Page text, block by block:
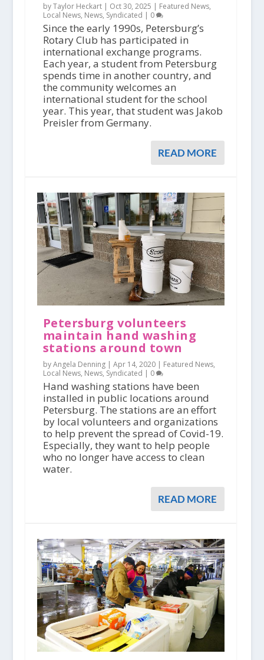
by Taylor Heckart | Oct 30, 2025 | Featured News,
Local News, News, Syndicated | 0
Since the early 1990s, Petersburg’s
Rotary Club has participated in
international exchange programs.
Each year, a student from Petersburg
spends time in another country, and
the community welcomes an
international student for the school
year. This year, that student was Jakob
Preisler from Germany.
READ MORE
Petersburg volunteers
maintain hand washing
stations around town
by Angela Denning | Apr 14, 2020| Featured News,
Local News, News, Syndicated | 0
Hand washing stations have been
installed in public locations around
Petersburg. The stations are an effort
by local volunteers and organizations
to help prevent the spread of Covid-19.
Especially, they want to help people
who no longer have access to clean
water.
READ MORE